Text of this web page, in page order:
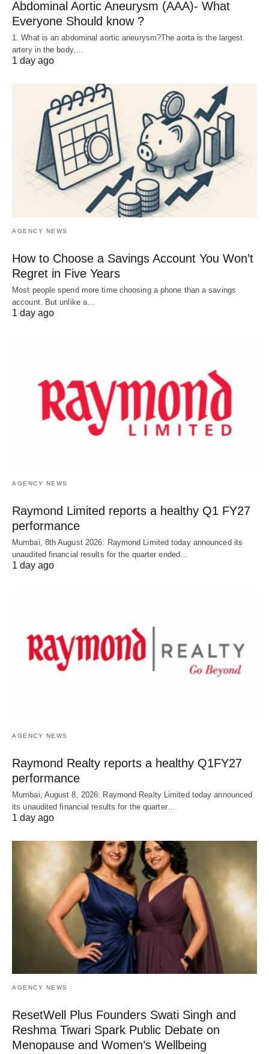
Abdominal Aortic Aneurysm (AAA)- What
Everyone Should know ?
1. What is an abdominal aortic aneurysm?The aorta is the largest
artery in the body,…
1 day ago
AGENCY NEWS
How to Choose a Savings Account You Won’t
Regret in Five Years
Most people spend more time choosing a phone than a savings
account. But unlike a…
1 day ago
AGENCY NEWS
Raymond Limited reports a healthy Q1 FY27
performance
Mumbai, 8th August 2026: Raymond Limited today announced its
unaudited financial results for the quarter ended…
1 day ago
AGENCY NEWS
Raymond Realty reports a healthy Q1FY27
performance
Mumbai, August 8, 2026: Raymond Realty Limited today announced
its unaudited financial results for the quarter…
1 day ago
AGENCY NEWS
ResetWell Plus Founders Swati Singh and
Reshma Tiwari Spark Public Debate on
Menopause and Women’s Wellbeing